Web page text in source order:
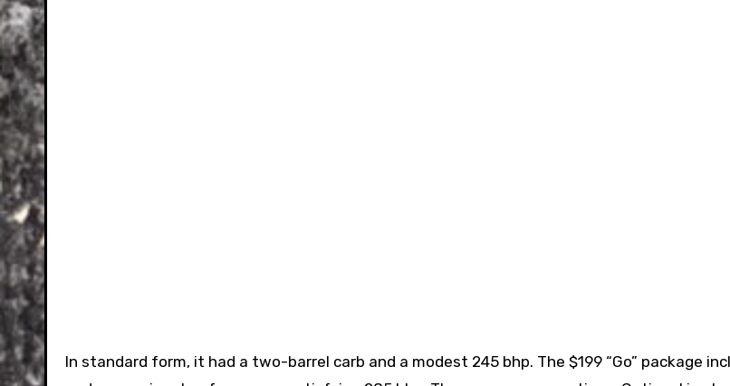
In standard form, it had a two-barrel carb and a modest 245 bhp. The $199 “Go” package